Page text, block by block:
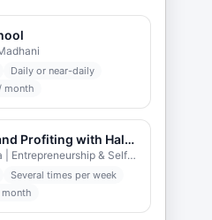
Daily or near-daily
month
Young and Profiting with Hala Taha
Hala Taha | Entrepreneurship & Self-help | YAP Media
Several times per week